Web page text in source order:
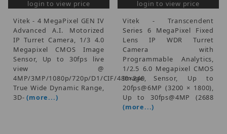
login to view price
Vitek - 4 MegaPixel GEN IV
Advanced A.I. Motorized
IP Turret Camera, 1/3 4.0
Megapixel CMOS Image
Sensor, Up to 30fps live
view @
4MP/3MP/1080p/720p/D1/CIF/480×240,
True Wide Dynamic Range,
3D-(more...)
login to view price
Vitek - Transcendent
Series 6 MegaPixel Fixed
Lens IP WDR Turret
Camera with
Programmable Analytics,
1/2.5 6.0 Megapixel CMOS
Image Sensor, Up to
20fps@6MP (3200 × 1800),
Up to 30fps@4MP (2688
(more...)